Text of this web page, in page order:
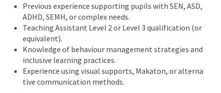
Previous experience supporting pupils with SEN, ASD,
ADHD, SEMH, or complex needs.
Teaching Assistant Level 2 or Level 3 qualification (or
equivalent).
Knowledge of behaviour management strategies and
inclusive learning practices.
Experience using visual supports, Makaton, or alterna
tive communication methods.